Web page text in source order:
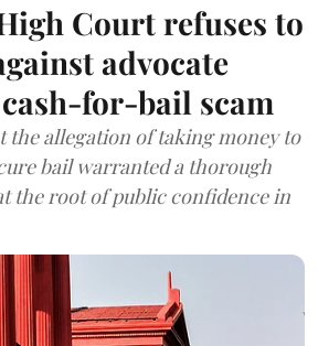
Court refuses to
advocate
for-bail scam
the allegation of taking money to
bail warranted a thorough
the root of public confidence in